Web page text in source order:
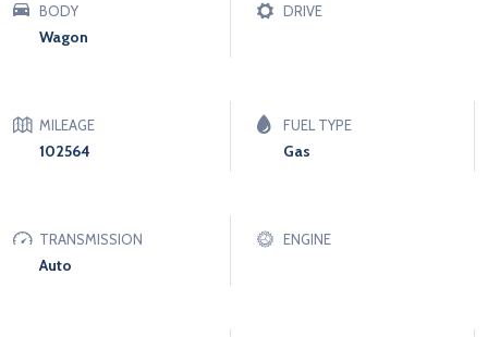
BODY
Wagon
DRIVE
MILEAGE
102564
FUEL TYPE
Gas
TRANSMISSION
Auto
ENGINE